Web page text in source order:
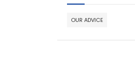
OUR ADVICE